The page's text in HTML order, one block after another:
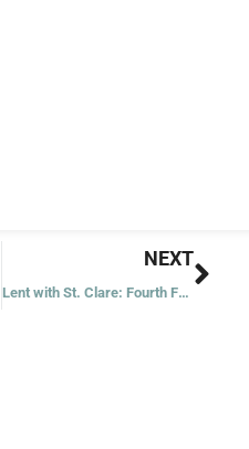
NEXT
Lent with St. Clare: Fourth Friday